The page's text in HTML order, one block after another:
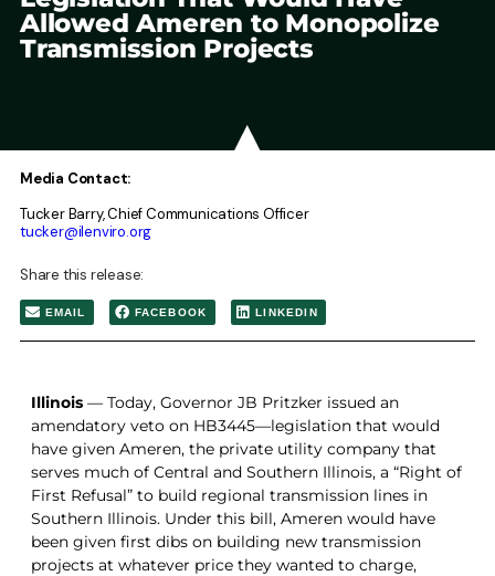
Allowed Ameren to Monopolize
Transmission Projects
Media Contact:
Tucker Barry, Chief Communications Officer
tucker@ilenviro.org
Share this release:
EMAIL FACEBOOK LINKEDIN
Illinois — Today, Governor JB Pritzker issued an
amendatory veto on HB3445—legislation that would
have given Ameren, the private utility company that
serves much of Central and Southern Illinois, a “Right of
First Refusal” to build regional transmission lines in
Southern Illinois. Under this bill, Ameren would have
been given first dibs on building new transmission
projects at whatever price they wanted to charge,